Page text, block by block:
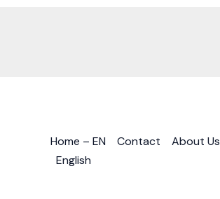
Home – EN Contact About Us
English